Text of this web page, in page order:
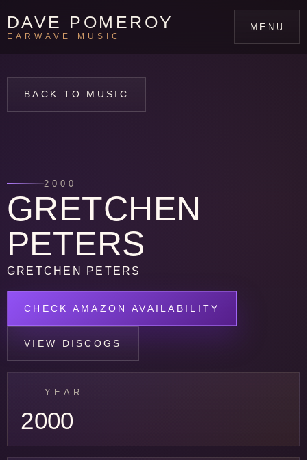
DAVE POMEROY
EARWAVE MUSIC
MENU
BACK TO MUSIC
2000
GRETCHEN
PETERS
GRETCHEN PETERS
CHECK AMAZON AVAILABILITY
VIEW DISCOGS
YEAR
2000